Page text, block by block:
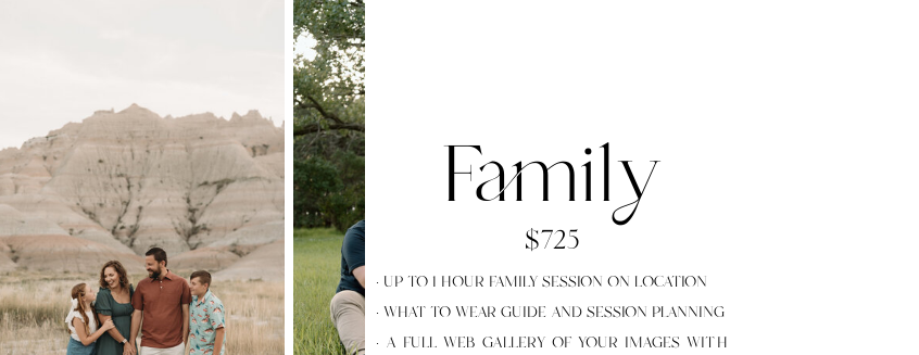
$725
Family
· UP TO 1 HOUR FAMILY SESSION ON LOCATION
· WHAT TO WEAR GUIDE AND SESSION PLANNING
· A FULL WEB GALLERY OF YOUR IMAGES WITH